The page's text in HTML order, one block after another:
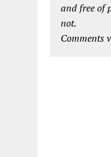
and free of
not.
Comments